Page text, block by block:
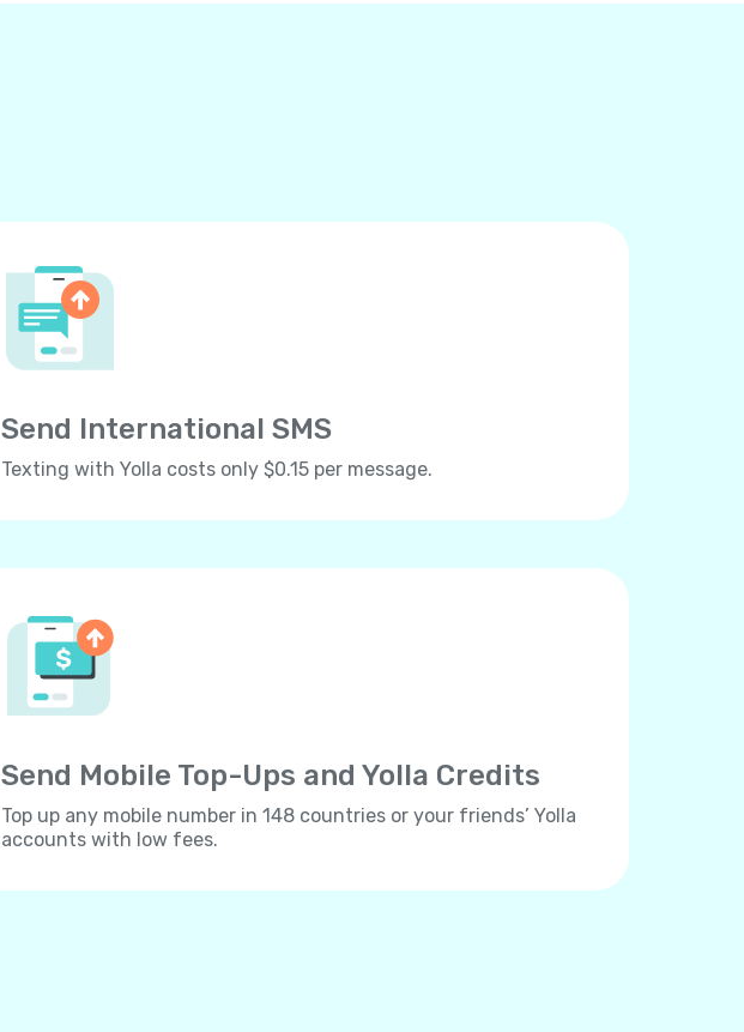
Send International SMS
Texting with Yolla costs only $0.15 per message.
Send Mobile Top-Ups and Yolla Credits
Top up any mobile number in 148 countries or your friends’ Yolla
accounts with low fees.